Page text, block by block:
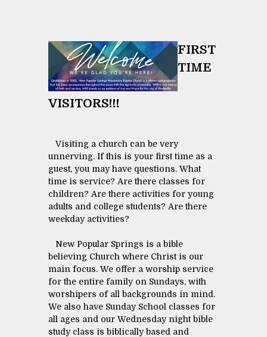
FIRST
TIME
VISITORS!!!
Visiting a church can be very
unnerving. If this is your first time as a
guest, you may have questions. What
time is service? Are there classes for
children? Are there activities for young
adults and college students? Are there
weekday activities?
New Popular Springs is a bible
believing Church where Christ is our
main focus. We offer a worship service
for the entire family on Sundays, with
worshipers of all backgrounds in mind.
We also have Sunday School classes for
all ages and our Wednesday night bible
study class is biblically based and